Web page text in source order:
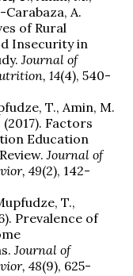
Carabaza, A.
of Rural
Insecurity in
Journal of
14(4), 540-
T., Amin, M.
Factors
Education
Journal of
49(2), 142-
T.,
Prevalence of
Journal of
48(9), 625-